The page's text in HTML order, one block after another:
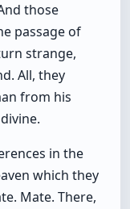
those
passage of
strange,
All, they
from his
in the
which they
Mate. There,